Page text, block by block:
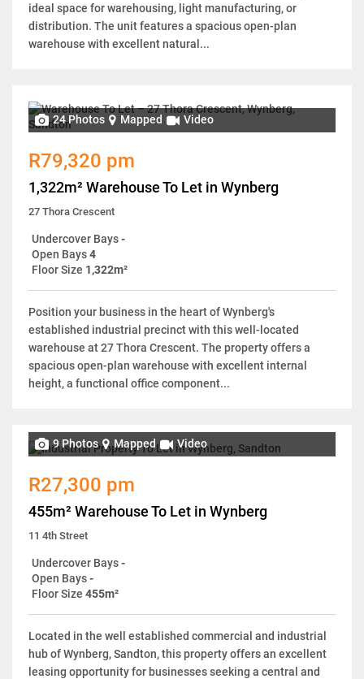
ideal space for warehousing, light manufacturing, or
distribution. The unit features a spacious open-plan
warehouse with excellent natural...
24 Photos Mapped Video
R79,320 pm
1,322m² Warehouse To Let in Wynberg
27 Thora Crescent
Undercover Bays-
Open Bays4
Floor Size 1,322m²
Position your business in the heart of Wynberg's
established industrial precinct with this well-located
warehouse at 27 Thora Crescent. The property offers a
spacious open-plan warehouse with excellent internal
height, a functional office component...
9 Photos Mapped Video
R27,300 pm
455m² Warehouse To Let in Wynberg
11 4th Street
Undercover Bays-
Open Bays-
Floor Size 455m²
Located in the well established commercial and industrial
hub of Wynberg, Sandton, this property offers an excellent
leasing opportunity for businesses seeking a central and